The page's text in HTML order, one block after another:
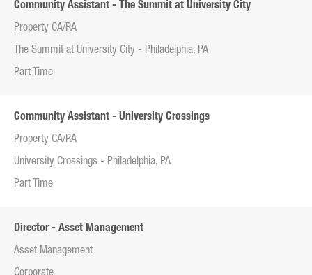
Community Assistant - The Summit at University City
Property CA/RA
The Summit at University City - Philadelphia, PA
Part Time
Community Assistant - University Crossings
Property CA/RA
University Crossings - Philadelphia, PA
Part Time
Director - Asset Management
Asset Management